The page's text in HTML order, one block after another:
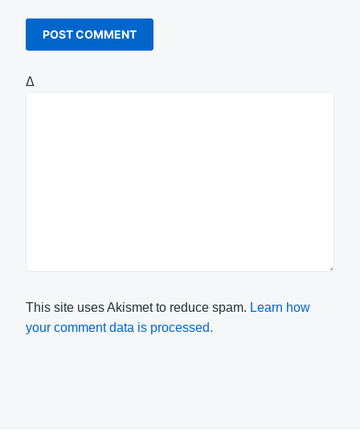
Δ
This site uses Akismet to reduce spam. Learn how
your comment data is processed.